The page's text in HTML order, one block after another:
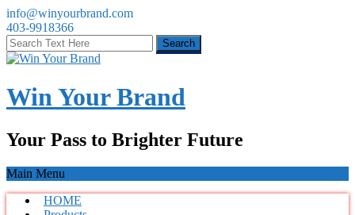
info@winyourbrand.com
403-9918366
Win Your Brand
Your Pass to Brighter Future
Main Menu
HOME